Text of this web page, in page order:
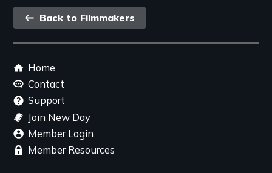
Back
link
Back to Filmmakers
Footer
menu
Home
Contact
Support
Join New Day
Member Login
Member Resources